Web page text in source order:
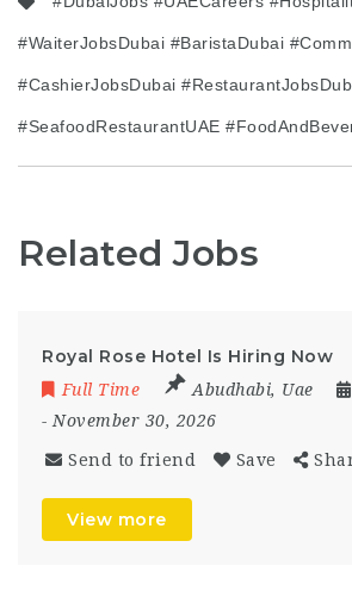
#WaiterJobsDubai #BaristaDubai
#CashierJobsDubai
#SeafoodRestaurantUAE
Related Jobs
Royal Rose Hotel Is Hiring Now
Full Time Abudhabi, Uae
- November 30, 2026
Send to friend Save
View more